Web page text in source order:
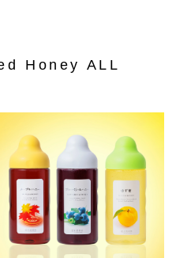
Honey ALL